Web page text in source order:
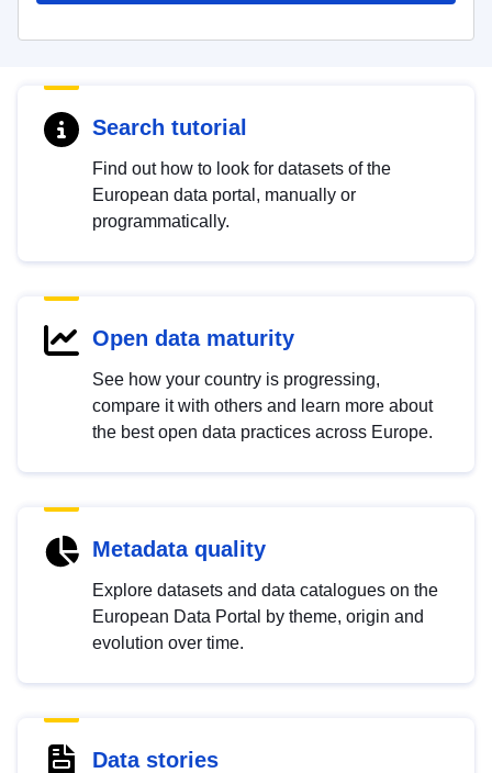
Search tutorial
Find out how to look for datasets of the
European data portal, manually or
programmatically.
Open data maturity
See how your country is progressing,
compare it with others and learn more about
the best open data practices across Europe.
Metadata quality
Explore datasets and data catalogues on the
European Data Portal by theme, origin and
evolution over time.
Data stories